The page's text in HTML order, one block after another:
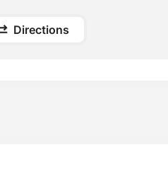
Directions